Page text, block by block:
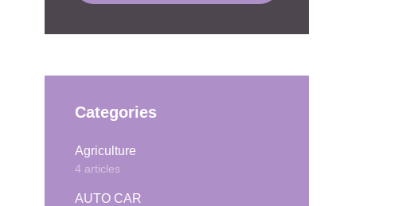
Categories
Agriculture
4 articles
AUTO CAR